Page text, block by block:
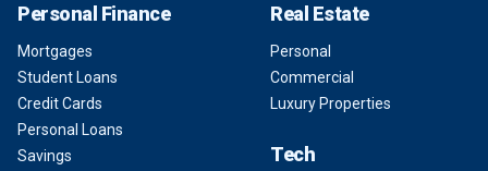
Personal Finance
Mortgages
Student Loans
Credit Cards
Personal Loans
Savings
Real Estate
Personal
Commercial
Luxury Properties
Tech